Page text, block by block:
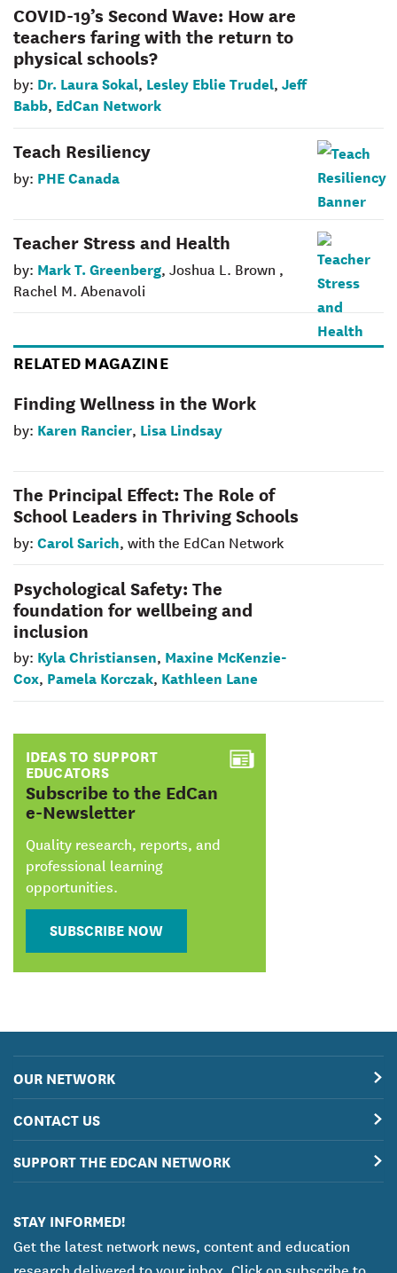
COVID-19’s Second Wave: How are
teachers faring with the return to
physical schools?
by: Dr. Laura Sokal, Lesley Eblie Trudel, Jeff
Babb, EdCan Network
Teach Resiliency
by: PHE Canada
Teacher Stress and Health
by: Mark T. Greenberg, Joshua L. Brown ,
Rachel M. Abenavoli
RELATED MAGAZINE
Finding Wellness in the Work
by: Karen Rancier, Lisa Lindsay
The Principal Effect: The Role of
School Leaders in Thriving Schools
by: Carol Sarich, with the EdCan Network
Psychological Safety: The
foundation for wellbeing and
inclusion
by: Kyla Christiansen, Maxine McKenzie-
Cox, Pamela Korczak, Kathleen Lane
IDEAS TO SUPPORT
EDUCATORS
:
Subscribe to the EdCan
e-Newsletter
Quality research, reports, and
professional learning
opportunities.
SUBSCRIBE NOW
OUR NETWORK
CONTACT US
SUPPORT THE EDCAN NETWORK
STAY INFORMED!
Get the latest network news, content and education